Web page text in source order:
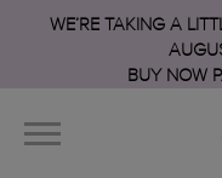
WE’RE TAKING A
BUY NOW